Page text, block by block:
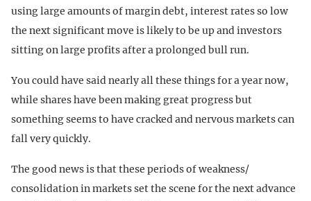
using large amounts of margin debt, interest rates so low
the next significant move is likely to be up and investors
sitting on large profits after a prolonged bull run.
You could have said nearly all these things for a year now,
while shares have been making great progress but
something seems to have cracked and nervous markets can
fall very quickly.
The good news is that these periods of weakness/
consolidation in markets set the scene for the next advance